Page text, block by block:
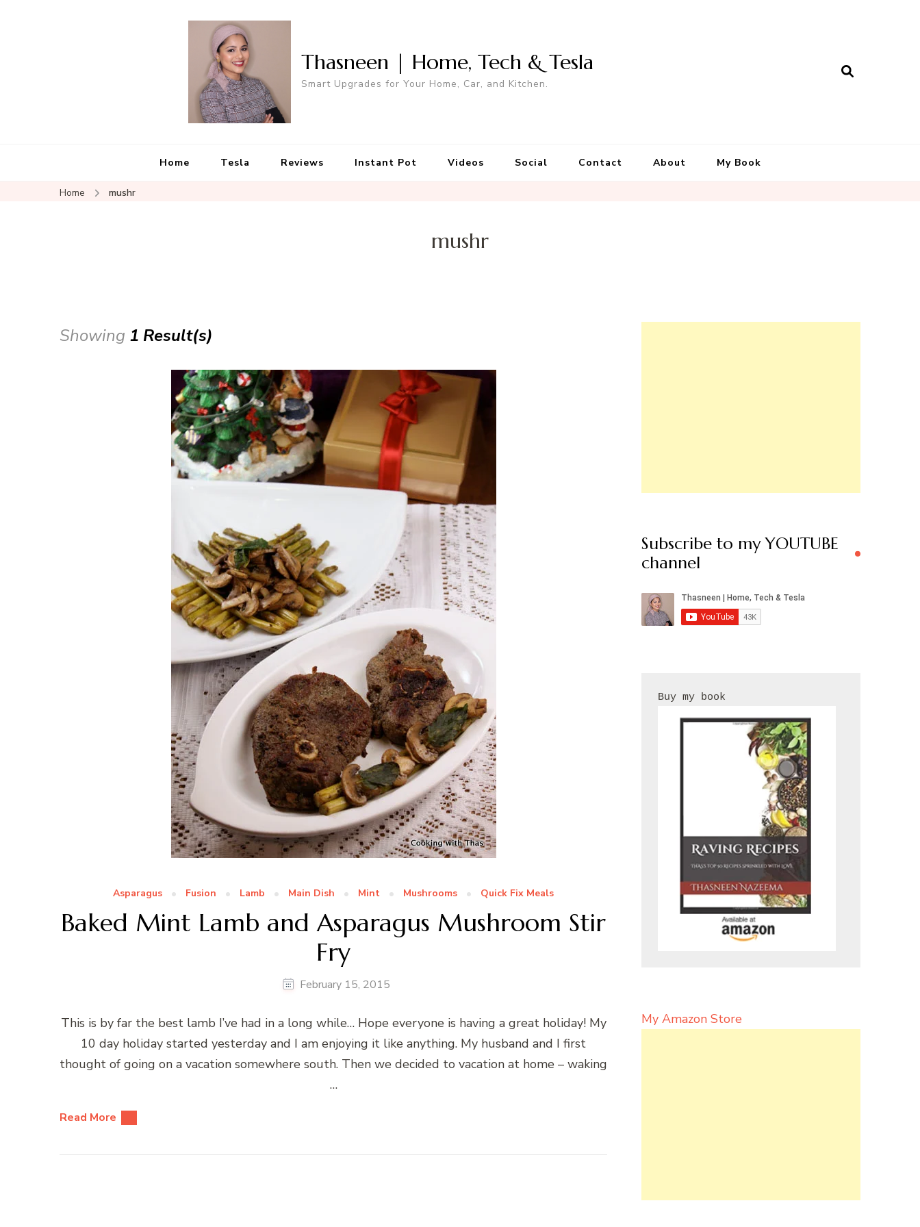
Thasneen | Home, Tech & Tesla
Smart Upgrades for Your Home, Car, and Kitchen.
Home Tesla Reviews Instant Pot Videos Social Contact About My Book
Home mushr
mushr
Showing 1 Result(s)
Asparagus Fusion Lamb Main Dish Mint Mushrooms Quick Fix Meals
Baked Mint Lamb and Asparagus Mushroom Stir
Fry
February 15, 2015
This is by far the best lamb I’ve had in a long while… Hope everyone is having a great holiday! My
10 day holiday started yesterday and I am enjoying it like anything. My husband and I first
thought of going on a vacation somewhere south. Then we decided to vacation at home – waking
…
Read More
Subscribe to my YOUTUBE
channel
My Amazon Store